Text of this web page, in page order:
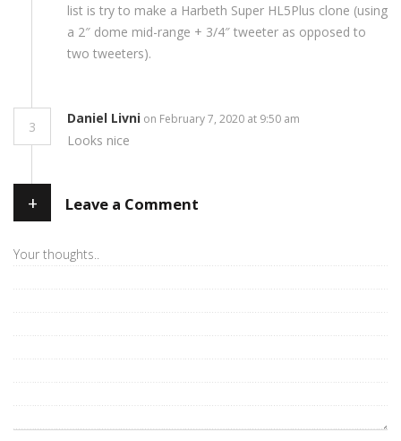
list is try to make a Harbeth Super HL5Plus clone (using
a 2″ dome mid-range + 3/4″ tweeter as opposed to
two tweeters).
3
Daniel Livni on February 7, 2020 at 9:50 am
Looks nice
+ Leave a Comment